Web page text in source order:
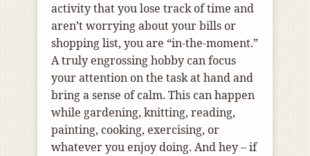
activity that you lose track of time and
aren’t worrying about your bills or
shopping list, you are “in-the-moment.”
A truly engrossing hobby can focus
your attention on the task at hand and
bring a sense of calm. This can happen
while gardening, knitting, reading,
painting, cooking, exercising, or
whatever you enjoy doing. And hey – if